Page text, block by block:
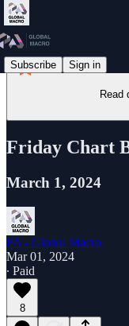
Subscribe Sign in
Read
Friday Chart
March 1, 2024
PA - Global Macro
Mar 01, 2024
∙ Paid
8